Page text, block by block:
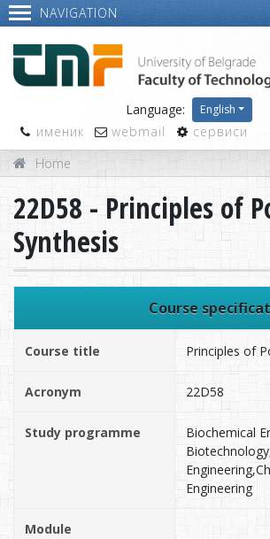
NAVIGATION
Language: English
именик webmail
сервиси
Home
22D58 - Principles of
Synthesis
Course
Course title Principles of
Acronym 22D58
Study programme
Biochemical
Engineering
Module